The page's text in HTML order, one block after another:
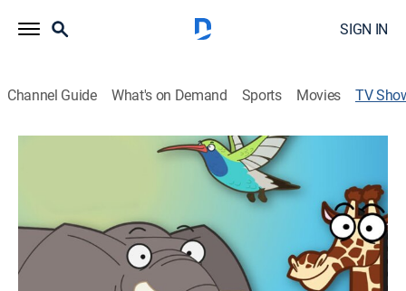
SIGN IN
Channel Guide What's on Demand Sports Movies TV
Rocky, un león animatrónico, se embarca en una
divertida actividad interactiva en la que intenta
adivinar el animal correcto que corresponde a los
sonidos que imitan los niños.